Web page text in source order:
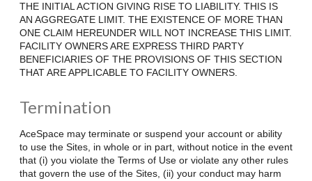
THE INITIAL ACTION GIVING RISE TO LIABILITY. THIS IS
AN AGGREGATE LIMIT. THE EXISTENCE OF MORE THAN
ONE CLAIM HEREUNDER WILL NOT INCREASE THIS LIMIT.
FACILITY OWNERS ARE EXPRESS THIRD PARTY
BENEFICIARIES OF THE PROVISIONS OF THIS SECTION
THAT ARE APPLICABLE TO FACILITY OWNERS.
Termination
AceSpace may terminate or suspend your account or ability
to use the Sites, in whole or in part, without notice in the event
that (i) you violate the Terms of Use or violate any other rules
that govern the use of the Sites, (ii) your conduct may harm